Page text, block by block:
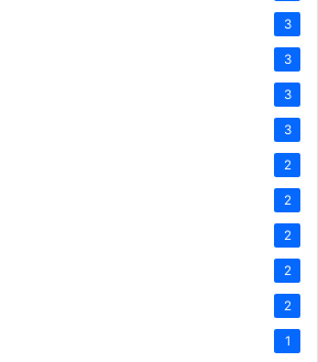
3
3
3
3
2
2
2
2
2
1